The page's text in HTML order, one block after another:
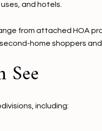
and hotels.
from attached HOA
home shoppers
See
including: